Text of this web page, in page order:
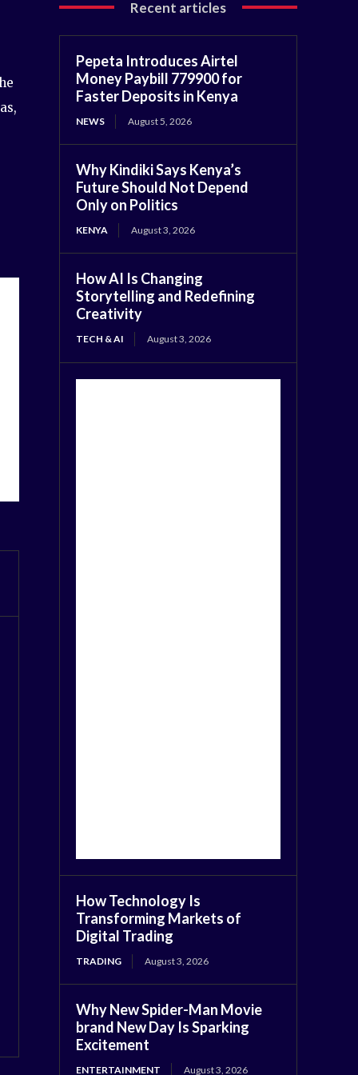
Recent articles
Pepeta Introduces Airtel
Money Paybill 779900 for
Faster Deposits in Kenya
NEWS August 5, 2026
Why Kindiki Says Kenya’s
Future Should Not Depend
Only on Politics
KENYA August 3, 2026
How AI Is Changing
Storytelling and Redefining
Creativity
TECH & AI August 3, 2026
How Technology Is
Transforming Markets of
Digital Trading
TRADING August 3, 2026
Why New Spider-Man Movie
brand New Day Is Sparking
Excitement
ENTERTAINMENT August 3, 2026